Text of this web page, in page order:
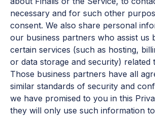
necessary and for such other
consent. We also share personal
our business partners who assist us
certain services (such as hosting,
or data storage and security) related
Those business partners have all
similar standards of security and
we have promised to you in this
they will only use such information